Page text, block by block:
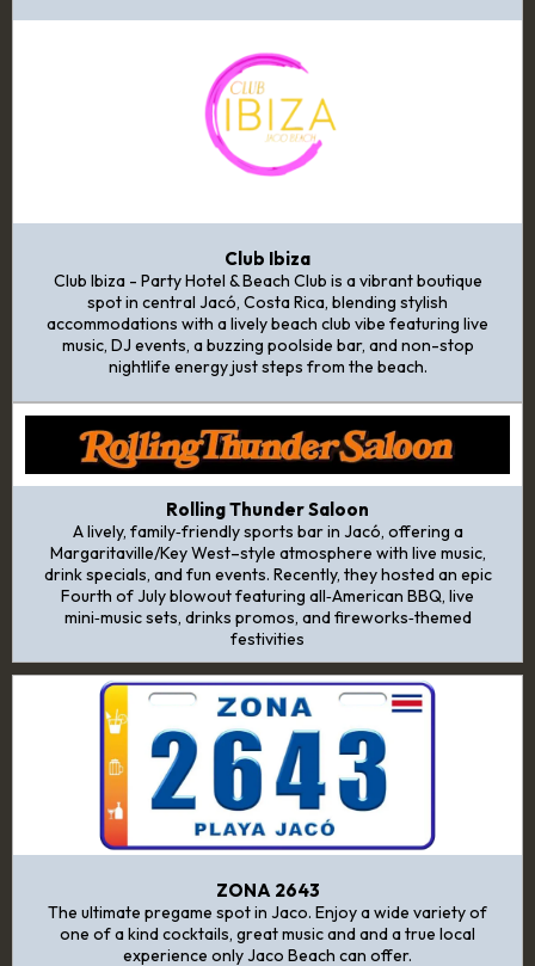
Club Ibiza
Club Ibiza - Party Hotel & Beach Club is a vibrant boutique
spot in central Jacó, Costa Rica, blending stylish
accommodations with a lively beach club vibe featuring live
music, DJ events, a buzzing poolside bar, and non-stop
nightlife energy just steps from the beach.
Rolling Thunder Saloon
A lively, family‑friendly sports bar in Jacó, offering a
Margaritaville/Key West–style atmosphere with live music,
drink specials, and fun events. Recently, they hosted an epic
Fourth of July blowout featuring all‑American BBQ, live
mini‑music sets, drinks promos, and fireworks‑themed
festivities
ZONA 2643
The ultimate pregame spot in Jaco. Enjoy a wide variety of
one of a kind cocktails, great music and and a true local
experience only Jaco Beach can offer.